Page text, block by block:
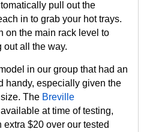
pull out the
in to grab your hot trays.
on the main rack level to
out all the way.
in our group that had an
handy, especially given the
The Breville
at time of testing,
$20 over our tested